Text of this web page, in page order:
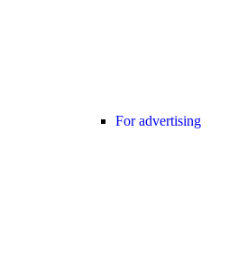
For advertising